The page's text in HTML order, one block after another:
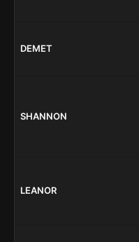
DEMET
SHANNON
LEANOR